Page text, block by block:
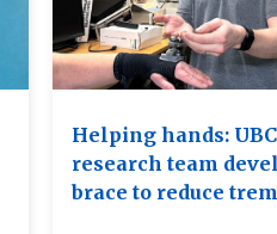
Helping hands:
research team
brace to reduce